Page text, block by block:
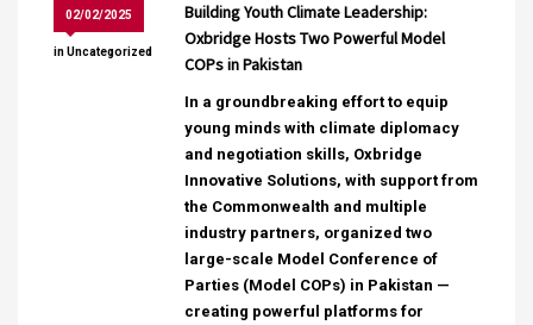
02/02/2025
inUncategorized
Building Youth Climate Leadership:
Oxbridge Hosts Two Powerful Model
COPs in Pakistan
In a groundbreaking effort to equip
young minds with climate diplomacy
and negotiation skills, Oxbridge
Innovative Solutions, with support from
the Commonwealth and multiple
industry partners, organized two
large-scale Model Conference of
Parties (Model COPs) in Pakistan —
creating powerful platforms for